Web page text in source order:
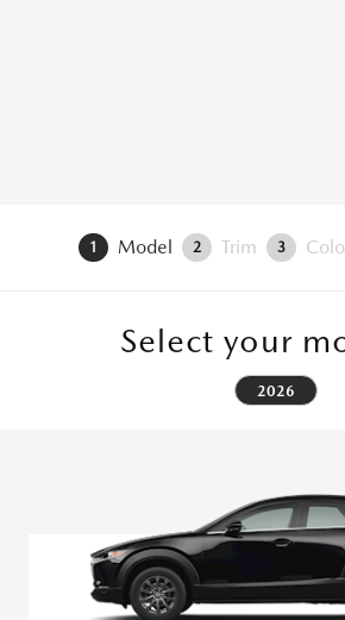
1 Model 2 Trim 3
Select your
2026